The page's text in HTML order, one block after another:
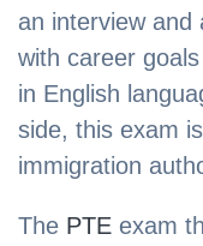
an interview and
with career
in English
side, this exam
immigration
The PTE exam